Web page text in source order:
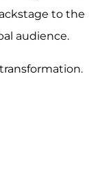
to the
audience.